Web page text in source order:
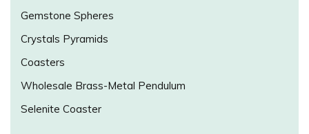
Gemstone Spheres
Crystals Pyramids
Coasters
Wholesale Brass-Metal Pendulum
Selenite Coaster